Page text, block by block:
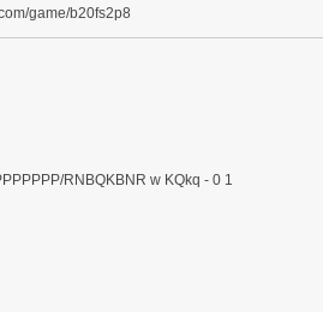
game/b20fs2p8
RNBQKBNR w KQkq - 0 1